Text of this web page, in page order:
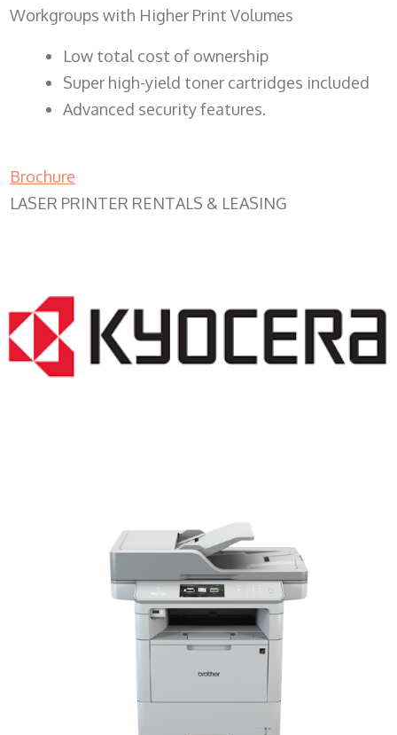
Workgroups with Higher Print Volumes
​Low total cost of ownership
Super high-yield toner cartridges included
Advanced security features.
Brochure
LASER PRINTER RENTALS & LEASING